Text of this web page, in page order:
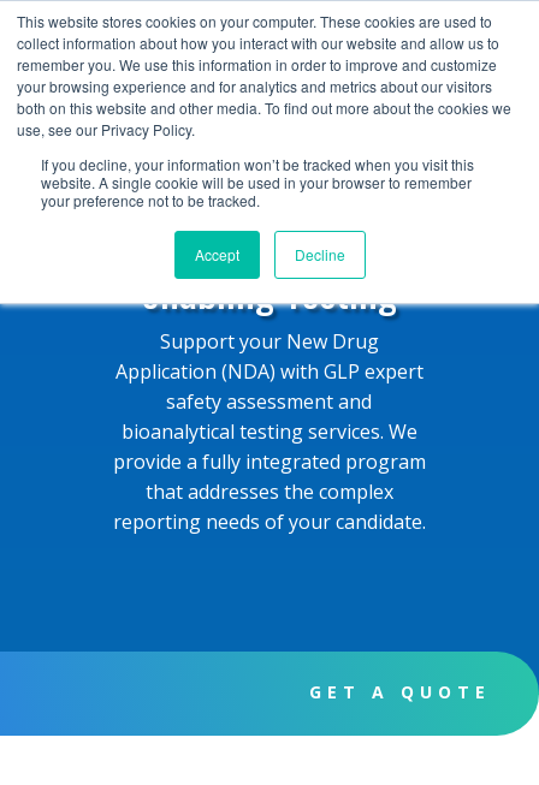
This website stores cookies on your computer. These cookies are used to
collect information about how you interact with our website and allow us to
remember you. We use this information in order to improve and customize
your browsing experience and for analytics and metrics about our visitors
both on this website and other media. To find out more about the cookies we
use, see our Privacy Policy.
If you decline, your information won’t be tracked when you visit this
website. A single cookie will be used in your browser to remember
your preference not to be tracked.
Accept Decline
+1 (888) 794-0077
Expert NDA-
enabling Testing
Support your New Drug
Application (NDA) with GLP expert
safety assessment and
bioanalytical testing services. We
provide a fully integrated program
that addresses the complex
reporting needs of your candidate.
GET A QUOTE